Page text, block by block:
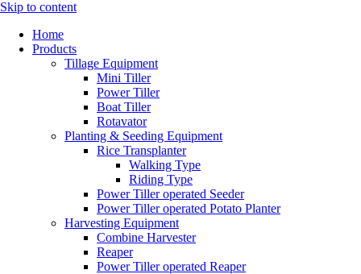
Skip to content
Home
Products
Tillage Equipment
Mini Tiller
Power Tiller
Boat Tiller
Rotavator
Planting & Seeding Equipment
Rice Transplanter
Walking Type
Riding Type
Power Tiller operated Seeder
Power Tiller operated Potato Planter
Harvesting Equipment
Combine Harvester
Reaper
Power Tiller operated Reaper